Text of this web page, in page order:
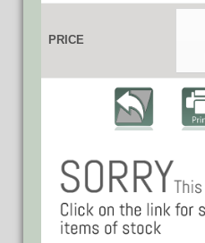
PRICE